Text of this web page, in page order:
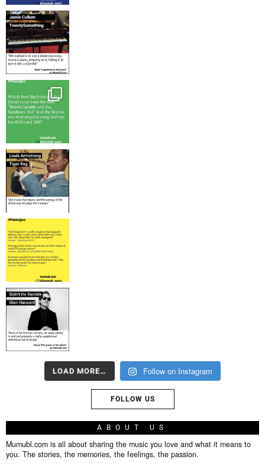
LOAD MORE… Follow on Instagram
FOLLOW US
ABOUT US
Mumubl.com is all about sharing the music you love and what it means to
you. The stories, the memories, the feelings, the passion.